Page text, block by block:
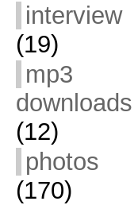
interview
(19)
mp3
downloads
(12)
photos
(170)